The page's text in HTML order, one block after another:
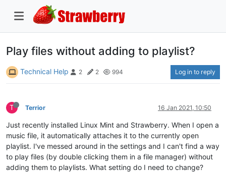
Play files without adding to playlist?
Technical Help 2 2 994 Log in to reply
T Terrior 16 Jan 2021, 10:50
Just recently installed Linux Mint and Strawberry. When I open a
music file, it automatically attaches it to the currently open
playlist. I've messed around in the settings and I can't find a way
to play files (by double clicking them in a file manager) without
adding them to playlists. What setting do I need to change?